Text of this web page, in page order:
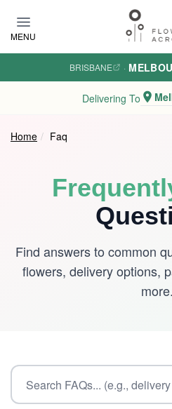
MENU
BRISBANE ·
Delivering To
Home Faq
Find answers to common
flowers, delivery options,
more.